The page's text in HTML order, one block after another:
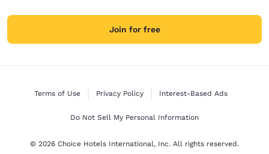
Join for free
Terms of Use Privacy Policy Interest-Based Ads
Do Not Sell My Personal Information
© 2026 Choice Hotels International, Inc. All rights reserved.